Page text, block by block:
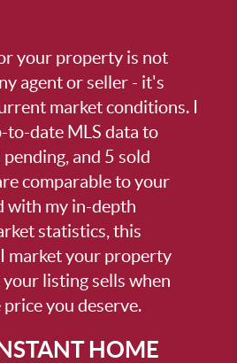
your property is not
agent or seller - it's
market conditions. I
to-date MLS data to
and 5 sold
comparable to your
with my in-depth
statistics, this
market your property
listing sells when
you deserve.
HOME